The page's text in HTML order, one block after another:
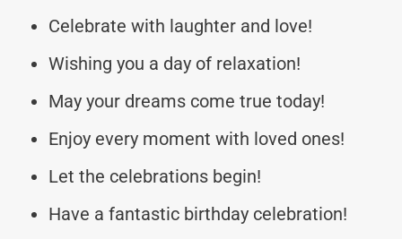
Celebrate with laughter and love!
Wishing you a day of relaxation!
May your dreams come true today!
Enjoy every moment with loved ones!
Let the celebrations begin!
Have a fantastic birthday celebration!